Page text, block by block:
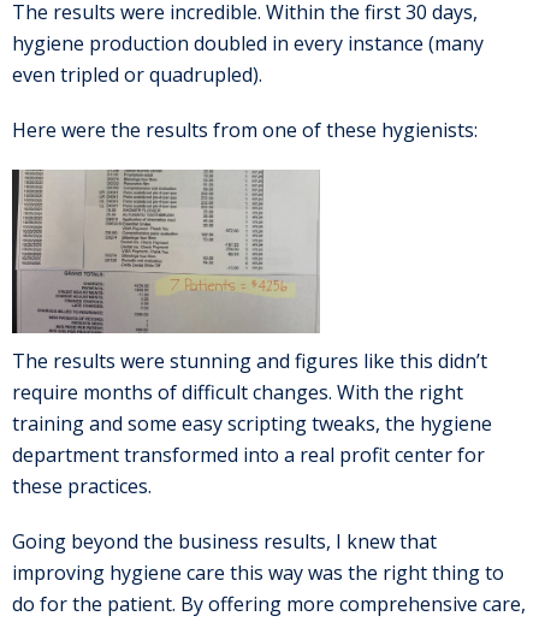
The results were incredible. Within the first 30 days,
hygiene production doubled in every instance (many
even tripled or quadrupled).
Here were the results from one of these hygienists:
The results were stunning and figures like this didn’t
require months of difficult changes. With the right
training and some easy scripting tweaks, the hygiene
department transformed into a real profit center for
these practices.
Going beyond the business results, I knew that
improving hygiene care this way was the right thing to
do for the patient. By offering more comprehensive care,